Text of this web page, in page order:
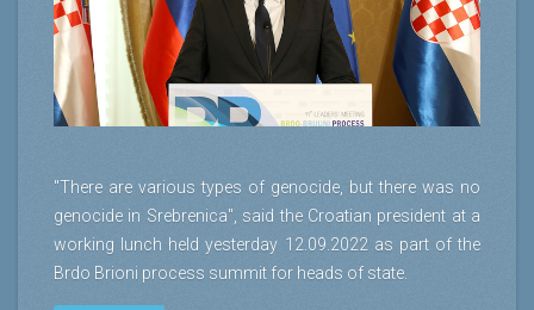
"There are various types of genocide, but there was no
genocide in Srebrenica", said the Croatian president at a
working lunch held yesterday 12.09.2022 as part of the
Brdo Brioni process summit for heads of state.